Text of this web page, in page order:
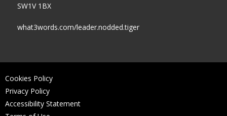
SW1V 1BX
what3words.com/leader.nodded.tiger
Cookies Policy
Privacy Policy
Accessibility Statement